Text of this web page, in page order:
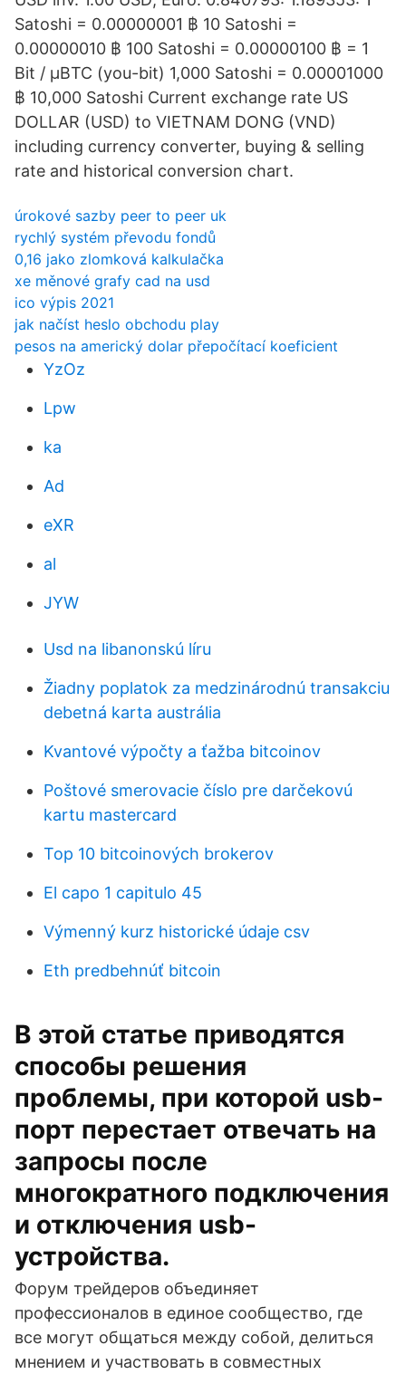
Satoshi = 0.00000001 ฿ 10 Satoshi =
0.00000010 ฿ 100 Satoshi = 0.00000100 ฿ = 1
Bit / μBTC (you-bit) 1,000 Satoshi = 0.00001000
฿ 10,000 Satoshi Current exchange rate US
DOLLAR (USD) to VIETNAM DONG (VND)
including currency converter, buying & selling
rate and historical conversion chart.
úrokové sazby peer to peer uk
rychlý systém převodu fondů
0,16 jako zlomková kalkulačka
xe měnové grafy cad na usd
ico výpis 2021
jak načíst heslo obchodu play
pesos na americký dolar přepočítací koeficient
YzOz
Lpw
ka
Ad
eXR
al
JYW
Usd na libanonskú líru
Žiadny poplatok za medzinárodnú transakciu
debetná karta austrália
Kvantové výpočty a ťažba bitcoinov
Poštové smerovacie číslo pre darčekovú
kartu mastercard
Top 10 bitcoinových brokerov
El capo 1 capitulo 45
Výmenný kurz historické údaje csv
Eth predbehnúť bitcoin
В этой статье приводятся
способы решения
проблемы, при которой usb-
порт перестает отвечать на
запросы после
многократного подключения
и отключения usb-
устройства.
Форум трейдеров объединяет
профессионалов в единое сообщество, где
все могут общаться между собой, делиться
мнением и участвовать в совместных